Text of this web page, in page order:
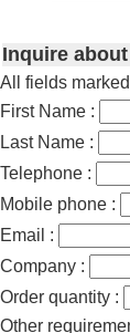
Inquire
All fields
First Name :
Last Name :
Telephone :
Mobile phone :
Email :
Company :
Order quantity :
Other